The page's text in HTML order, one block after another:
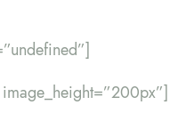
image_height=”200px”]